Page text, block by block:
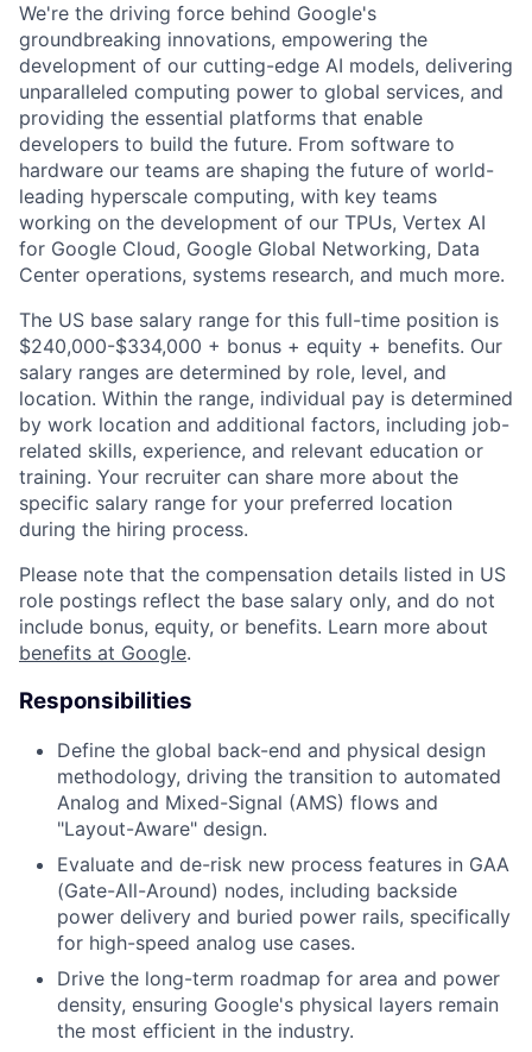
We're the driving force behind Google's
groundbreaking innovations, empowering the
development of our cutting-edge AI models, delivering
unparalleled computing power to global services, and
providing the essential platforms that enable
developers to build the future. From software to
hardware our teams are shaping the future of world-
leading hyperscale computing, with key teams
working on the development of our TPUs, Vertex AI
for Google Cloud, Google Global Networking, Data
Center operations, systems research, and much more.
The US base salary range for this full-time position is
$240,000-$334,000 + bonus + equity + benefits. Our
salary ranges are determined by role, level, and
location. Within the range, individual pay is determined
by work location and additional factors, including job-
related skills, experience, and relevant education or
training. Your recruiter can share more about the
specific salary range for your preferred location
during the hiring process.
Please note that the compensation details listed in US
role postings reflect the base salary only, and do not
include bonus, equity, or benefits. Learn more about
benefits at Google.
Responsibilities
Define the global back-end and physical design
methodology, driving the transition to automated
Analog and Mixed-Signal (AMS) flows and
"Layout-Aware" design.
Evaluate and de-risk new process features in GAA
(Gate-All-Around) nodes, including backside
power delivery and buried power rails, specifically
for high-speed analog use cases.
Drive the long-term roadmap for area and power
density, ensuring Google's physical layers remain
the most efficient in the industry.